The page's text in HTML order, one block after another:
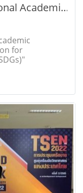
Academic
for
(SDGs)"
for